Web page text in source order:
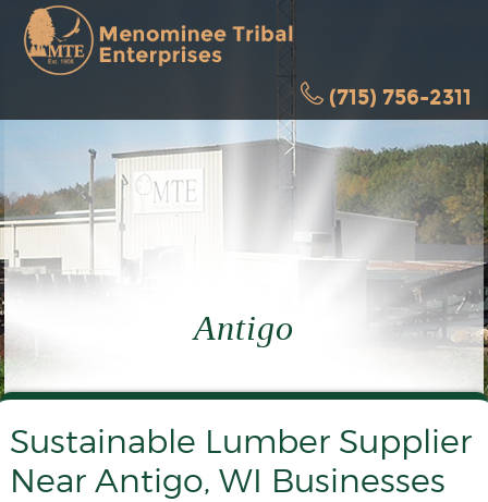
(715) 756-2311
Antigo
Sustainable Lumber Supplier
Near Antigo, WI Businesses